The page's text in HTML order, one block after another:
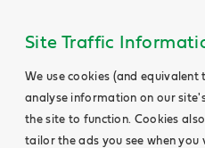
Site Traffic
We use cookies (and equivalent
analyse information on our
the site to function. Cookies
tailor the ads you see when